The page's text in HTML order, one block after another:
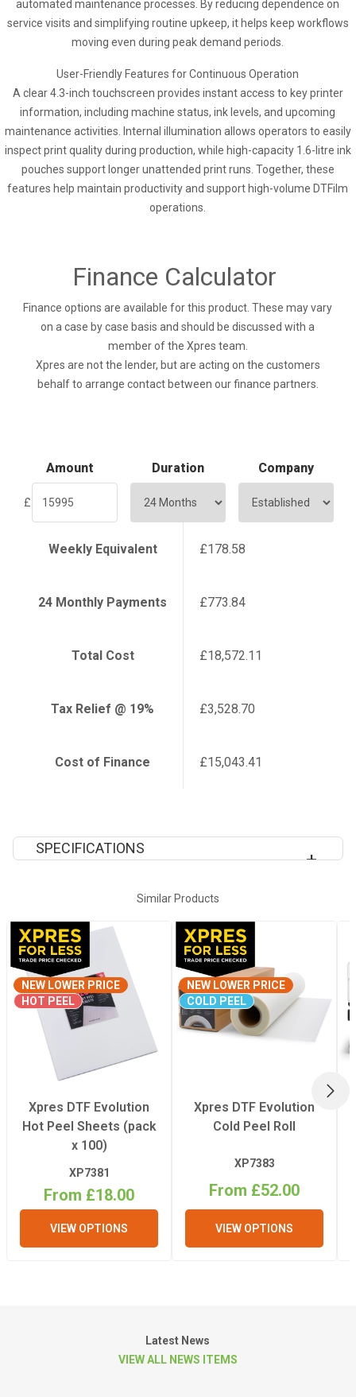
automated maintenance processes. By reducing dependence on
service visits and simplifying routine upkeep, it helps keep workflows
moving even during peak demand periods.
User-Friendly Features for Continuous Operation
A clear 4.3-inch touchscreen provides instant access to key printer
information, including machine status, ink levels, and upcoming
maintenance activities. Internal illumination allows operators to easily
inspect print quality during production, while high-capacity 1.6-litre ink
pouches support longer unattended print runs. Together, these
features help maintain productivity and support high-volume DTFilm
operations.
Finance Calculator
Finance options are available for this product. These may vary
on a case by case basis and should be discussed with a
member of the Xpres team.
Xpres are not the lender, but are acting on the customers
behalf to arrange contact between our finance partners.
Amount
£
Duration Company
Weekly Equivalent £178.58
24 Monthly Payments £773.84
Total Cost £18,572.11
Tax Relief @ 19% £3,528.70
Cost of Finance £15,043.41
SPECIFICATIONS
Max Print Width 64"
Ink CMYK + Wh
Warranty
12 Month
Warranty
Dimensions
(WxDxH)
Weight
Similar Products
NEW LOWER PRICE
HOT PEEL
Xpres DTF Evolution
Hot Peel Sheets (pack
x 100)
XP7381
From £18.00
VIEW OPTIONS
NEW LOWER PRICE
COLD PEEL
Xpres DTF Evolution
Cold Peel Roll
XP7383
From £52.00
VIEW OPTIONS
Latest News
VIEW ALL NEWS ITEMS